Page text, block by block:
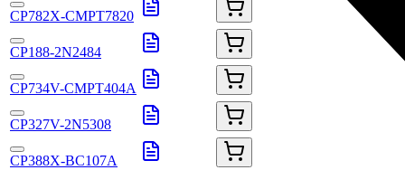
CP782X-CMPT7820
CP188-2N2484
CP734V-CMPT404A
CP327V-2N5308
CP388X-BC107A